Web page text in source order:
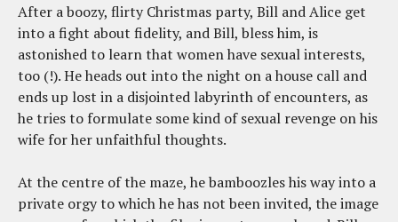
After a boozy, flirty Christmas party, Bill and Alice get
into a fight about fidelity, and Bill, bless him, is
astonished to learn that women have sexual interests,
too (!). He heads out into the night on a house call and
ends up lost in a disjointed labyrinth of encounters, as
he tries to formulate some kind of sexual revenge on his
wife for her unfaithful thoughts.
At the centre of the maze, he bamboozles his way into a
private orgy to which he has not been invited, the image